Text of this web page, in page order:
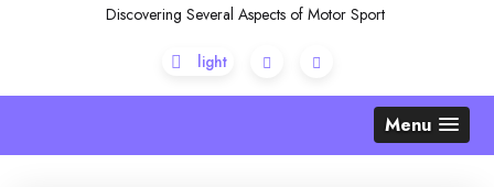
Discovering Several Aspects of Motor Sport
Menu